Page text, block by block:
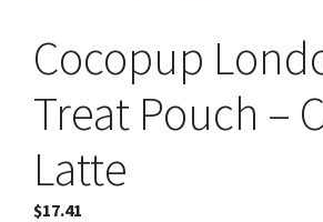
Cocopup
Treat Pouch –
Latte
$17.41